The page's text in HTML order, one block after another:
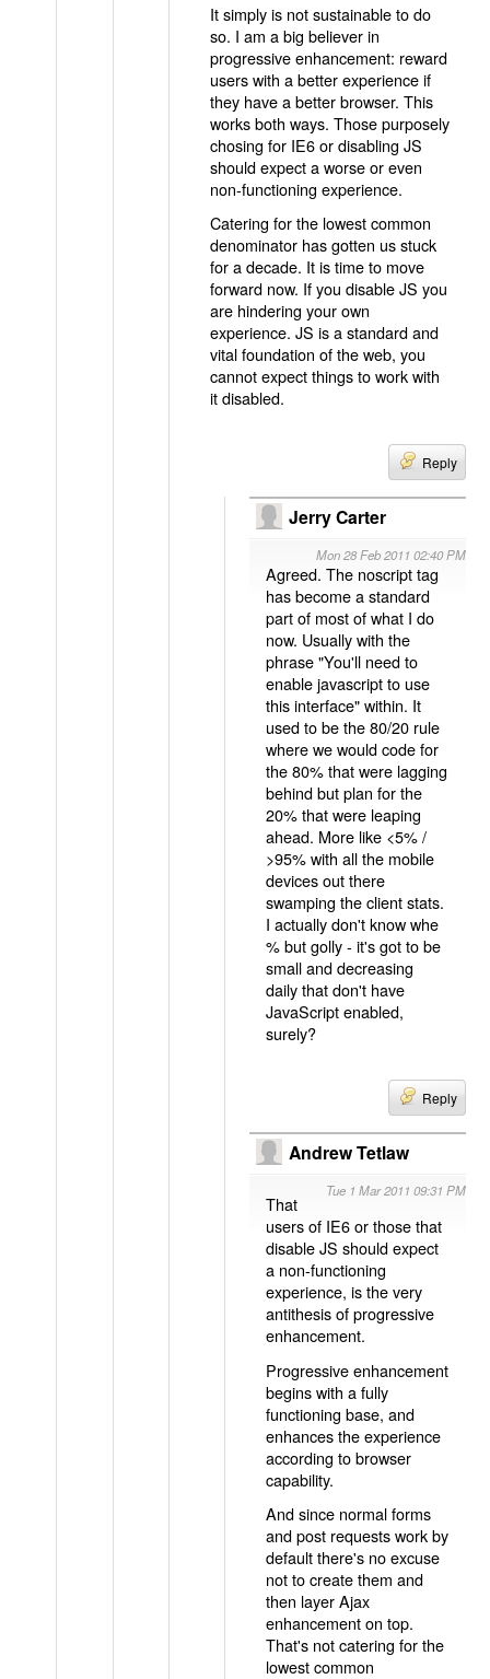
It simply is not sustainable to do
so. I am a big believer in
progressive enhancement: reward
users with a better experience if
they have a better browser. This
works both ways. Those purposely
chosing for IE6 or disabling JS
should expect a worse or even
non-functioning experience.
Catering for the lowest common
denominator has gotten us stuck
for a decade. It is time to move
forward now. If you disable JS you
are hindering your own
experience. JS is a standard and
vital foundation of the web, you
cannot expect things to work with
it disabled.
Reply
Jerry Carter
Mon 28 Feb 2011 02:40 PM
Agreed. The noscript tag
has become a standard
part of most of what I do
now. Usually with the
phrase "You'll need to
enable javascript to use
this interface" within. It
used to be the 80/20 rule
where we would code for
the 80% that were lagging
behind but plan for the
20% that were leaping
ahead. More like <5% /
>95% with all the mobile
devices out there
swamping the client stats.
I actually don't know whe
% but golly - it's got to be
small and decreasing
daily that don't have
JavaScript enabled,
surely?
Reply
Andrew Tetlaw
Tue 1 Mar 2011 09:31 PM
That
users of IE6 or those that
disable JS should expect
a non-functioning
experience, is the very
antithesis of progressive
enhancement.
Progressive enhancement
begins with a fully
functioning base, and
enhances the experience
according to browser
capability.
And since normal forms
and post requests work by
default there's no excuse
not to create them and
then layer Ajax
enhancement on top.
That's not catering for the
lowest common